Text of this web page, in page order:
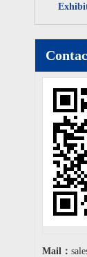
Mail：